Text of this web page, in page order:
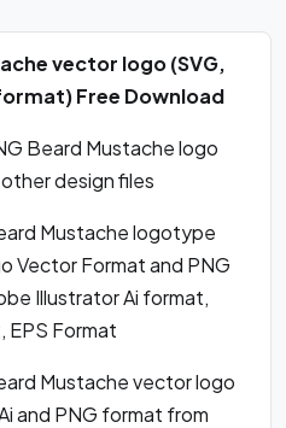
vector logo (SVG,
format) Free Download
Beard Mustache logo
design files
Mustache logotype
Vector Format and PNG
Illustrator Ai format,
EPS Format
Mustache vector logo
and PNG format from